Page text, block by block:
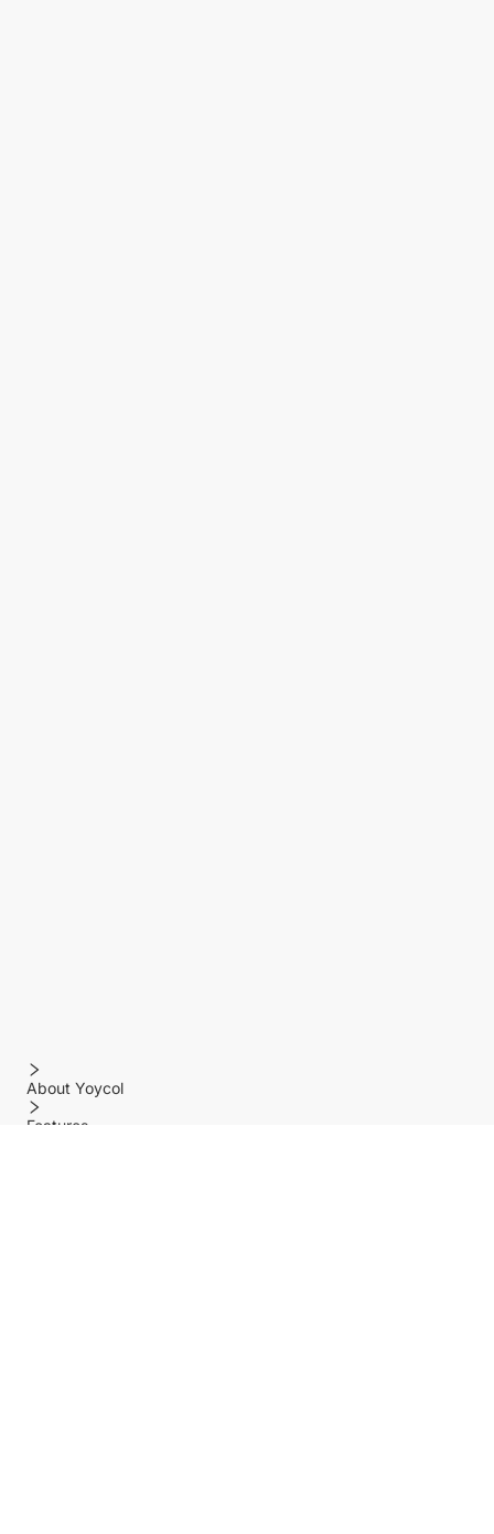
About Yoycol
Features